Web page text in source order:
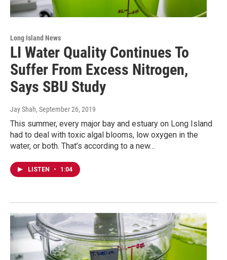
Long Island News
LI Water Quality Continues To
Suffer From Excess Nitrogen,
Says SBU Study
Jay Shah, September 26, 2019
This summer, every major bay and estuary on Long Island
had to deal with toxic algal blooms, low oxygen in the
water, or both. That’s according to a new…
LISTEN • 1:04